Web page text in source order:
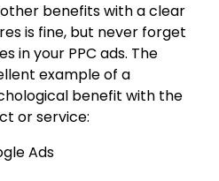
benefits with a clear
is fine, but never forget
in your PPC ads. The
example of a
benefit with the
or service: